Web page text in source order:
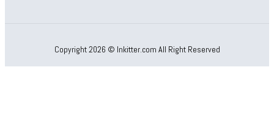
Copyright 2026 © Inkitter.com All Right Reserved